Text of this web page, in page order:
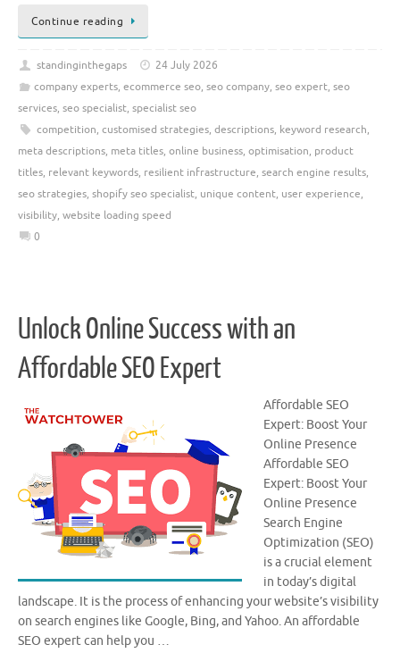
Continue reading
standinginthegaps
24 July 2026
company experts, ecommerce seo, seo company, seo expert, seo
services, seo specialist, specialist seo
competition, customised strategies, descriptions, keyword research,
meta descriptions, meta titles, online business, optimisation, product
titles, relevant keywords, resilient infrastructure, search engine results,
seo strategies, shopify seo specialist, unique content, user experience,
visibility, website loading speed
0
Unlock Online Success with an
Affordable SEO Expert
Affordable SEO
Expert: Boost Your
Online Presence
Affordable SEO
Expert: Boost Your
Online Presence
Search Engine
Optimization (SEO)
is a crucial element
in today’s digital
landscape. It is the process of enhancing your website’s visibility
on search engines like Google, Bing, and Yahoo. An affordable
SEO expert can help you …